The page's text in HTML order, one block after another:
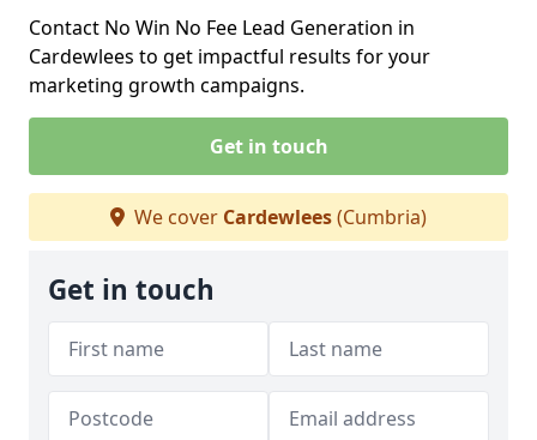
Contact No Win No Fee Lead Generation in
Cardewlees to get impactful results for your
marketing growth campaigns.
Get in touch
We cover Cardewlees(Cumbria)
Get in touch